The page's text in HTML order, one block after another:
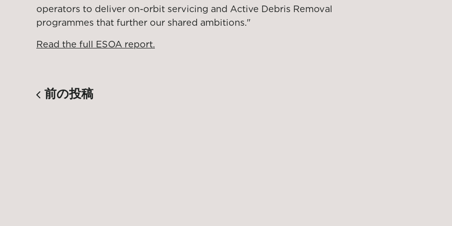
operators to deliver on-orbit servicing and Active Debris Removal
programmes that further our shared ambitions."
Read the full ESOA report.
前の投稿